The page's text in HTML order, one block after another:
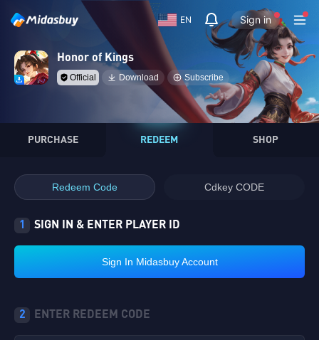
EN Sign in
Honor of Kings
Official Download Subscribe
PURCHASE REDEEM SHOP
Redeem Code Cdkey CODE
1 SIGN IN & ENTER PLAYER ID
Sign In Midasbuy Account
2 ENTER REDEEM CODE